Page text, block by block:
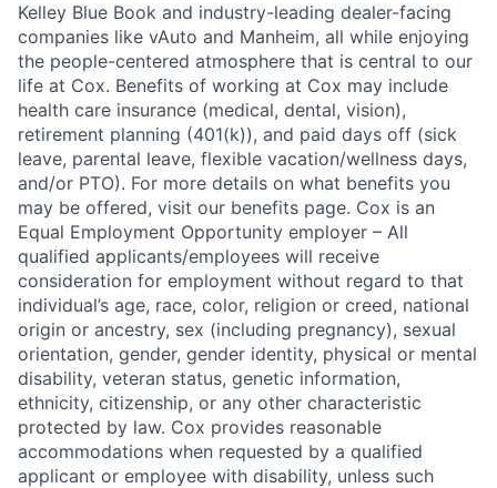
Kelley Blue Book and industry-leading dealer-facing
companies like vAuto and Manheim, all while enjoying
the people-centered atmosphere that is central to our
life at Cox. Benefits of working at Cox may include
health care insurance (medical, dental, vision),
retirement planning (401(k)), and paid days off (sick
leave, parental leave, flexible vacation/wellness days,
and/or PTO). For more details on what benefits you
may be offered, visit our benefits page. Cox is an
Equal Employment Opportunity employer – All
qualified applicants/employees will receive
consideration for employment without regard to that
individual’s age, race, color, religion or creed, national
origin or ancestry, sex (including pregnancy), sexual
orientation, gender, gender identity, physical or mental
disability, veteran status, genetic information,
ethnicity, citizenship, or any other characteristic
protected by law. Cox provides reasonable
accommodations when requested by a qualified
applicant or employee with disability, unless such